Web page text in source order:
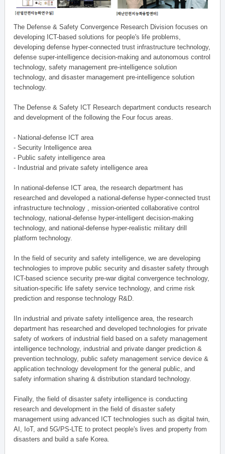
The Defense & Safety Convergence Research Division focuses on
developing ICT-based solutions for people's life problems,
developing defense hyper-connected trust infrastructure technology,
defense super-intelligence decision-making and autonomous control
technology, safety management pre-intelligence solution
technology, and disaster management pre-intelligence solution
technology.
The Defense & Safety ICT Research department conducts research
and development of the following the Four focus areas.
- National-defense ICT area
- Security Intelligence area
- Public safety intelligence area
- Industrial and private safety intelligence area
In national-defense ICT area, the research department has
researched and developed a national-defense hyper-connected trust
infrastructure technology , mission-oriented collaborative control
technology, national-defense hyper-intelligent decision-making
technology, and national-defense hyper-realistic military drill
platform technology.
In the field of security and safety intelligence, we are developing
technologies to improve public security and disaster safety through
ICT-based science security pre-war digital convergence technology,
situation-specific life safety service technology, and crime risk
prediction and response technology R&D.
IIn industrial and private safety intelligence area, the research
department has researched and developed technologies for private
safety of workers of industrial field based on a safety management
intelligence technology, industrial and private danger prediction &
prevention technology, public safety management service device &
application technology development for the general public, and
safety information sharing & distribution standard technology.
Finally, the field of disaster safety intelligence is conducting
research and development in the field of disaster safety
management using advanced ICT technologies such as digital twin,
AI, IoT, and 5G/PS-LTE to protect people's lives and property from
disasters and build a safe Korea.